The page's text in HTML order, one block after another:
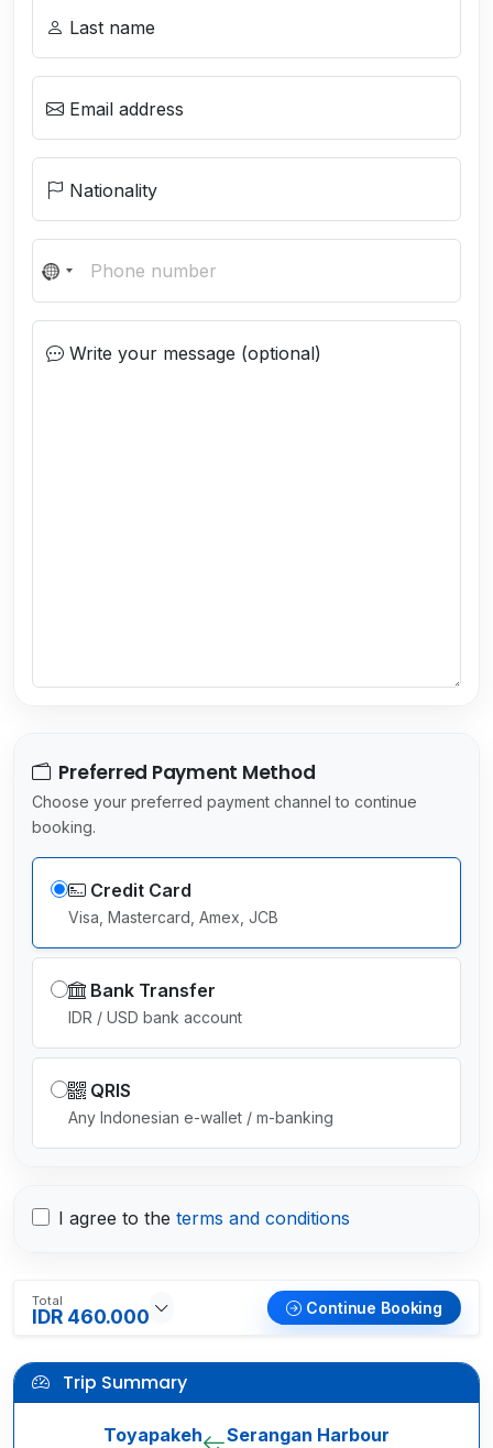
Last name
Email address
Nationality
N
o
o Write your message (optional)
Preferred Payment Method
Choose your preferred payment channel to continue
booking.
Credit Card
Visa, Mastercard, Amex, JCB
Bank Transfer
IDR / USD bank account
QRIS
Any Indonesian e-wallet / m-banking
I agree to the terms and conditions
Total
IDR 460.000 Continue Booking
Trip Summary
Toyapakeh Serangan Harbour